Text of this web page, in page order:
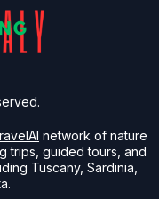
network of nature
trips, guided tours, and
Tuscany, Sardinia,